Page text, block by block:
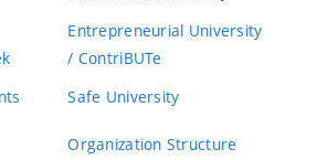
Entrepreneurial University
/ ContriBUTe
Safe University
Organization Structure